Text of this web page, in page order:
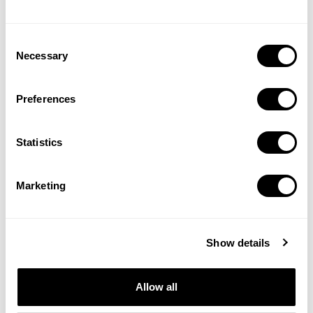
Selection
Necessary
Preferences
Statistics
Marketing
Show details
Allow all
Certified